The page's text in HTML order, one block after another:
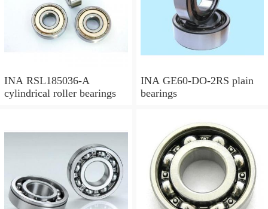
INA RSL185036-A
cylindrical roller bearings
INA GE60-DO-2RS plain
bearings